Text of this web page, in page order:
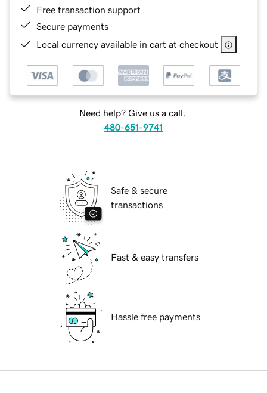
Free transaction support
Secure payments
Local currency available in cart at checkout
Need help? Give us a call.
480-651-9741
Safe & secure
transactions
Fast & easy transfers
Hassle free payments